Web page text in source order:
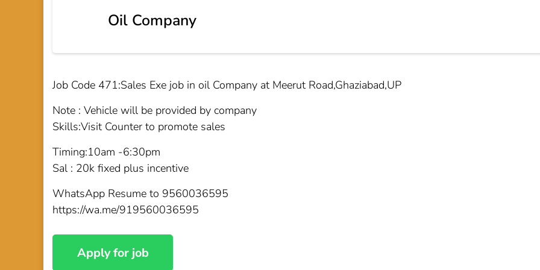
Oil Company
Job Code 471:Sales Exe job in oil Company at Meerut Road,Ghaziabad,UP
Note : Vehicle will be provided by company
Skills:Visit Counter to promote sales
Timing:10am -6:30pm
Sal : 20k fixed plus incentive
WhatsApp Resume to 9560036595
https://wa.me/919560036595